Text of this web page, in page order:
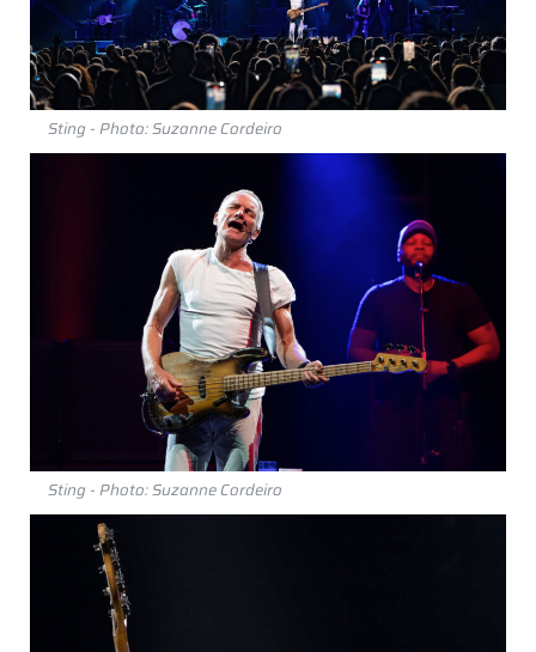
Sting - Photo: Suzanne Cordeiro
Sting - Photo: Suzanne Cordeiro